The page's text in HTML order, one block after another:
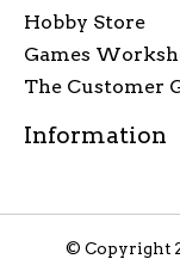
Hobby Store
Games
The Customer
Information
© Copyright